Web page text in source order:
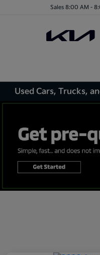
Sales 8:00 AM -
Used Cars, Trucks,